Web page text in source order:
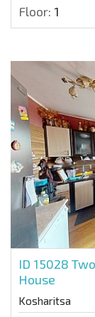
Floor: 1
ID 15028
House
Kosharitsa